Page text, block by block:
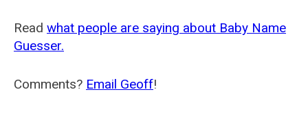
Read what people are saying about Baby Name
Guesser.
Comments? Email Geoff!